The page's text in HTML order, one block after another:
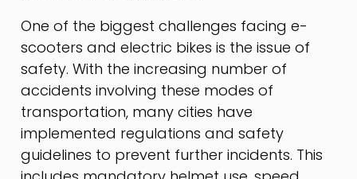
One of the biggest challenges facing e-
scooters and electric bikes is the issue of
safety. With the increasing number of
accidents involving these modes of
transportation, many cities have
implemented regulations and safety
guidelines to prevent further incidents. This